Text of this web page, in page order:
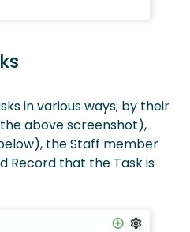
in various ways; by their
above screenshot),
the Staff member
Record that the Task is